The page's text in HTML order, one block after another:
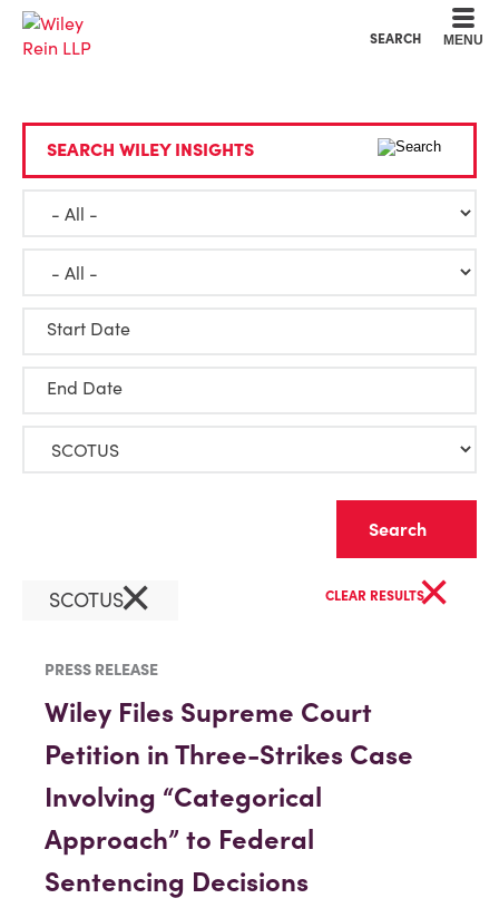
SEARCH MENU
SEARCH WILEY INSIGHTS
Start Date
End Date
SCOTUS× CLEAR RESULTS×
PRESS RELEASE
Wiley Files Supreme Court
Petition in Three-Strikes Case
Involving “Categorical
Approach” to Federal
Sentencing Decisions